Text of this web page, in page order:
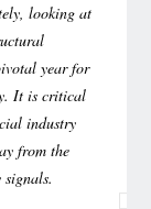
looking at
year for
It is critical
industry
from the